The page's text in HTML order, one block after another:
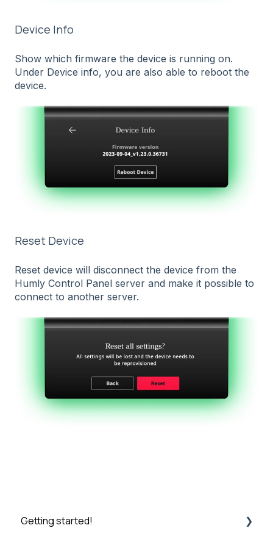
Device Info
Show which firmware the device is running on.
Under Device info, you are also able to reboot the
device.
Reset Device
Reset device will disconnect the device from the
Humly Control Panel server and make it possible to
connect to another server.
Getting started!